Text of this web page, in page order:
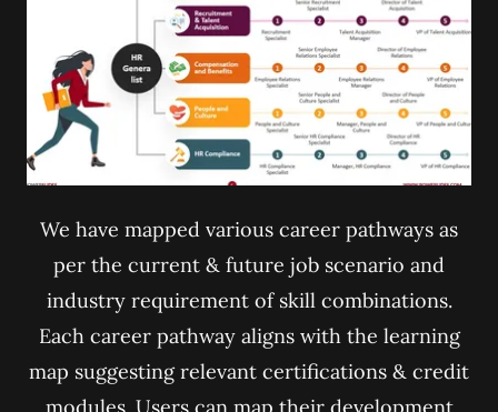
We have mapped various career pathways as
per the current & future job scenario and
industry requirement of skill combinations.
Each career pathway aligns with the learning
map suggesting relevant certifications & credit